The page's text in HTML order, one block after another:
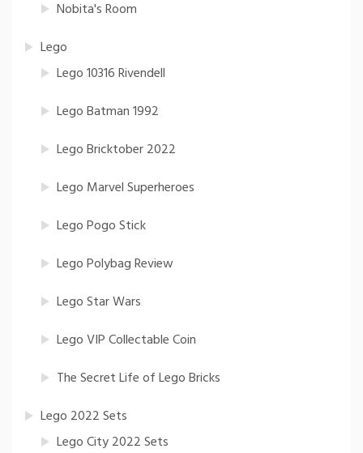
Nobita's Room
Lego
Lego 10316 Rivendell
Lego Batman 1992
Lego Bricktober 2022
Lego Marvel Superheroes
Lego Pogo Stick
Lego Polybag Review
Lego Star Wars
Lego VIP Collectable Coin
The Secret Life of Lego Bricks
Lego 2022 Sets
Lego City 2022 Sets